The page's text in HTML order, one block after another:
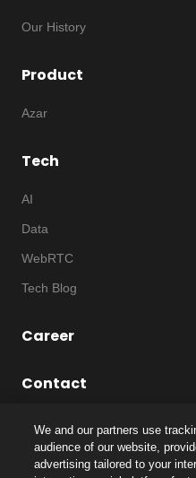
Our History
Product
Azar
Tech
AI
Data
WebRTC
Tech Blog
Career
Contact
2026
Notice | IP |
We and our partners use
audience of our website,
advertising tailored to your